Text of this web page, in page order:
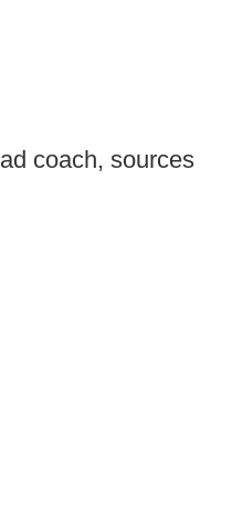
coach, sources